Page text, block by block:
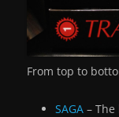
From top to
SAGA –